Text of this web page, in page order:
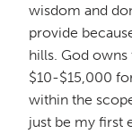
wisdom and
provide
hills. God
$10-$15,000
within the
just be my first